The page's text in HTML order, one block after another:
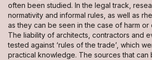
often been studied. In the legal track,
normativity and informal rules, as well as
as they can be seen in the case of harm or
The liability of architects, contractors and
tested against ‘rules of the trade’, which
practical knowledge. The sources that can